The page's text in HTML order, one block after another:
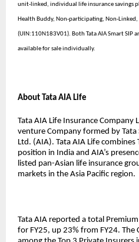
unit-linked, individual life insurance savings
Health Buddy, Non-participating, Non-
(UIN:110N183V01). Both Tata AIA Smart SIP
available for sale individually.
About Tata AIA Life
Tata AIA Life Insurance Company
venture Company formed by
Ltd. (AIA). Tata AIA Life combines
position in India and AIA’s
listed pan-Asian life insurance
markets in the Asia Pacific region.
Tata AIA reported a total
for FY25, up 23% from FY24.